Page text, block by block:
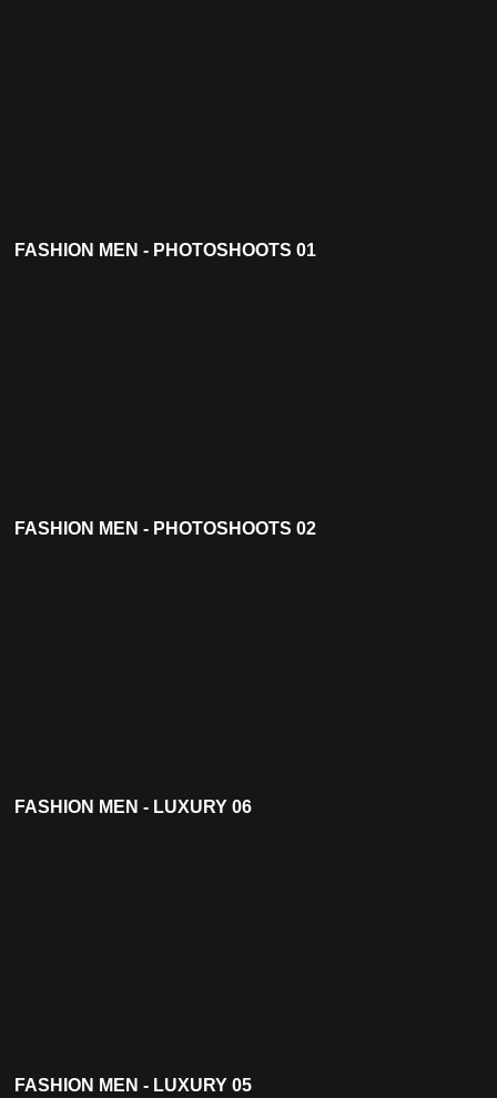
FASHION MEN - PHOTOSHOOTS 01
FASHION MEN - PHOTOSHOOTS 02
FASHION MEN - LUXURY 06
FASHION MEN - LUXURY 05